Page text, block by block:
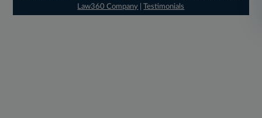
Law360 Company |Testimonials